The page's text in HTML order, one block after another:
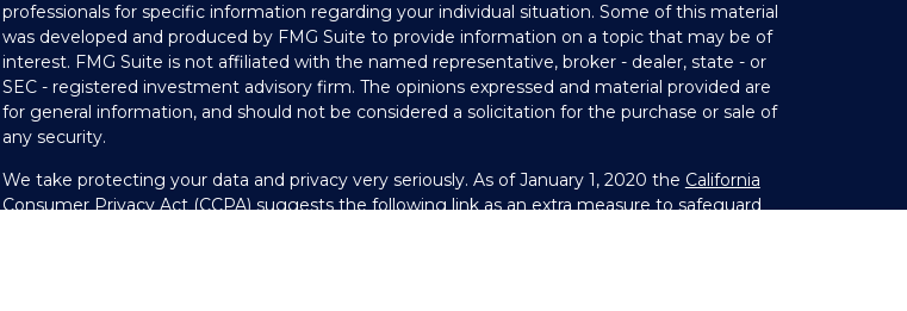
professionals for specific information regarding your individual situation. Some of this material
was developed and produced by FMG Suite to provide information on a topic that may be of
interest. FMG Suite is not affiliated with the named representative, broker - dealer, state - or
SEC - registered investment advisory firm. The opinions expressed and material provided are
for general information, and should not be considered a solicitation for the purchase or sale of
any security.
We take protecting your data and privacy very seriously. As of January 1, 2020 the California
Consumer Privacy Act (CCPA)suggests the following link as an extra measure to safeguard